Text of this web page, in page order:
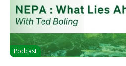
Podcast